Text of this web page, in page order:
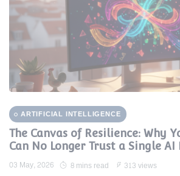
ARTIFICIAL INTELLIGENCE
The Canvas of Resilience: Why
Can No Longer Trust a Single
03 May, 2026 8 mins read 313 views